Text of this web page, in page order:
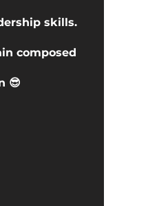
skills.
composed
😎